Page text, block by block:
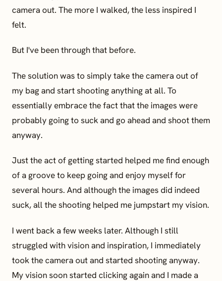
camera out. The more I walked, the less inspired I
felt.
But I've been through that before.
The solution was to simply take the camera out of
my bag and start shooting anything at all. To
essentially embrace the fact that the images were
probably going to suck and go ahead and shoot them
anyway.
Just the act of getting started helped me find enough
of a groove to keep going and enjoy myself for
several hours. And although the images did indeed
suck, all the shooting helped me jumpstart my vision.
I went back a few weeks later. Although I still
struggled with vision and inspiration, I immediately
took the camera out and started shooting anyway.
My vision soon started clicking again and I made a